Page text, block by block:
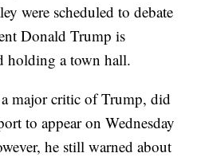
were scheduled to debate
Donald Trump is
holding a town hall.
major critic of Trump, did
to appear on Wednesday
he still warned about